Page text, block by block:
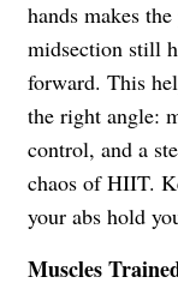
hands makes
midsection still
forward. This
the right angle:
control, and a
chaos of HIIT.
your abs hold
Muscles